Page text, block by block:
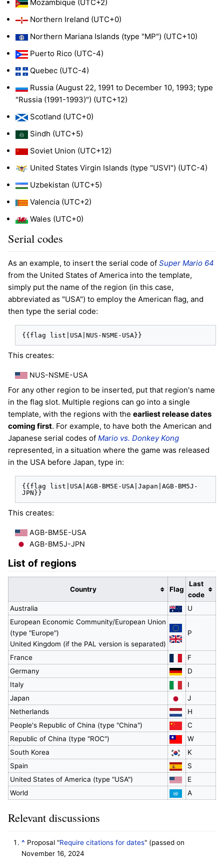
Mozambique (UTC+2)
Northern Ireland (UTC+0)
Northern Mariana Islands (type "MP") (UTC+10)
Puerto Rico (UTC-4)
Quebec (UTC-4)
Russia (August 22, 1991 to December 10, 1993; type
"Russia (1991-1993)") (UTC+12)
Scotland (UTC+0)
Sindh (UTC+5)
Soviet Union (UTC+12)
United States Virgin Islands (type "USVI") (UTC-4)
Uzbekistan (UTC+5)
Valencia (UTC+2)
Wales (UTC+0)
Serial codes
As an example, to insert the serial code of Super Mario 64
from the United States of America into the template,
simply put the name of the region (in this case,
abbreviated as "USA") to employ the American flag, and
then type the serial code:
{{flag list|USA|NUS-NSME-USA}}
This creates:
NUS-NSME-USA
For any other region to be inserted, put that region's name
in the flag slot. Multiple regions can go into a single
template, with the regions with the earliest release dates
coming first. For example, to have both the American and
Japanese serial codes of Mario vs. Donkey Kong
represented, in a situation where the game was released
in the USA before Japan, type in:
{{flag list|USA|AGB-BM5E-USA|Japan|AGB-BM5J-
JPN}}
This creates:
AGB-BM5E-USA
AGB-BM5J-JPN
List of regions
Country Flag
Last
code
Australia
U
European Economic Community/European Union
(type "Europe")
United Kingdom (if the PAL version is separated)
P
France
F
Germany
D
Italy
I
Japan
J
Netherlands
H
People's Republic of China (type "China")
C
Republic of China (type "ROC")
W
South Korea
K
Spain
S
United States of America (type "USA")
E
World
A
Relevant discussions
^ Proposal "Require citations for dates" (passed on
November 16, 2024